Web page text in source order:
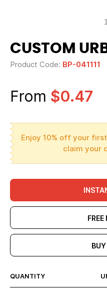
1
CUSTOM
Product Code: BP-041111
From $0.47
Enjoy 10% off your
claim your
QUANTITY